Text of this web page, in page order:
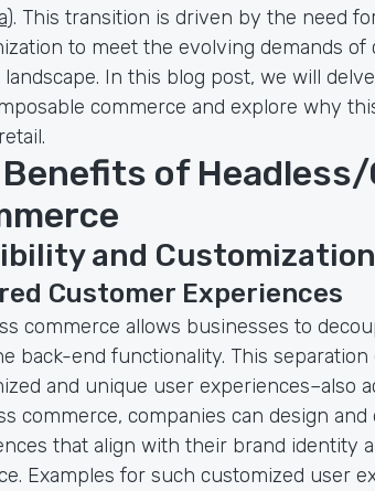
). This transition is driven by the need
to meet the evolving demands
landscape. In this blog post, we will
commerce and explore why
Benefits of
and Customization
Customer Experiences
commerce allows businesses to
back-end functionality. This
and unique user experiences–also
commerce, companies can design
that align with their brand identity
Examples for such customized user